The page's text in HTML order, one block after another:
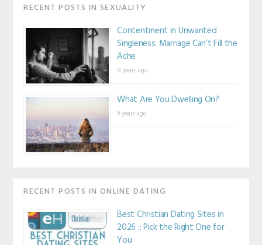
RECENT POSTS IN SEXUALITY
Contentment in Unwanted
Singleness: Marriage Can’t Fill the
Ache
8 years ago
What Are You Dwelling On?
9 years ago
RECENT POSTS IN ONLINE DATING
Best Christian Dating Sites in
2026 :: Pick the Right One for
You